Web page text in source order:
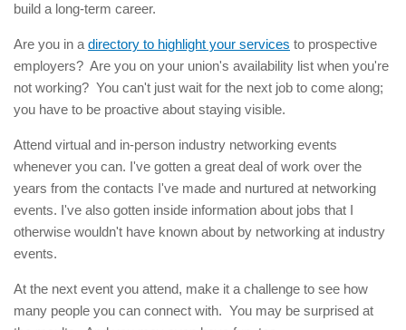
build a long-term career.
Are you in a directory to highlight your services to prospective
employers? Are you on your union's availability list when you're
not working? You can't just wait for the next job to come along;
you have to be proactive about staying visible.
Attend virtual and in-person industry networking events
whenever you can. I've gotten a great deal of work over the
years from the contacts I've made and nurtured at networking
events. I've also gotten inside information about jobs that I
otherwise wouldn't have known about by networking at industry
events.
At the next event you attend, make it a challenge to see how
many people you can connect with. You may be surprised at